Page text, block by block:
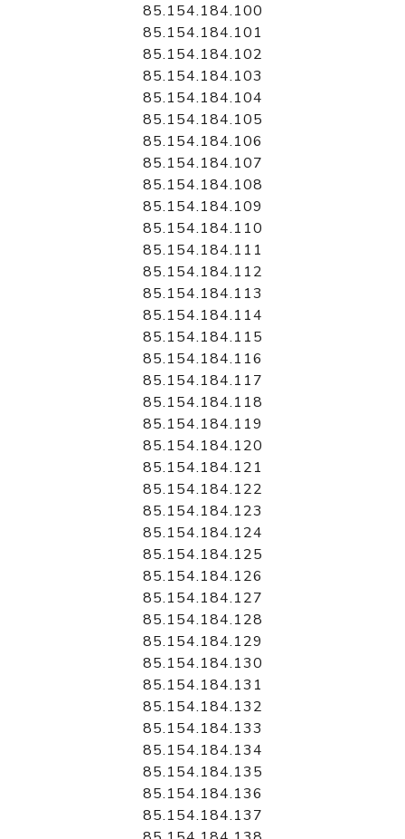
85.154.184.100
85.154.184.101
85.154.184.102
85.154.184.103
85.154.184.104
85.154.184.105
85.154.184.106
85.154.184.107
85.154.184.108
85.154.184.109
85.154.184.110
85.154.184.111
85.154.184.112
85.154.184.113
85.154.184.114
85.154.184.115
85.154.184.116
85.154.184.117
85.154.184.118
85.154.184.119
85.154.184.120
85.154.184.121
85.154.184.122
85.154.184.123
85.154.184.124
85.154.184.125
85.154.184.126
85.154.184.127
85.154.184.128
85.154.184.129
85.154.184.130
85.154.184.131
85.154.184.132
85.154.184.133
85.154.184.134
85.154.184.135
85.154.184.136
85.154.184.137